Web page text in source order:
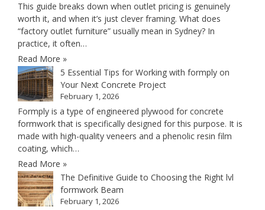
This guide breaks down when outlet pricing is genuinely
worth it, and when it’s just clever framing. What does
“factory outlet furniture” usually mean in Sydney? In
practice, it often…
Read More »
5 Essential Tips for Working with formply on
Your Next Concrete Project
February 1, 2026
Formply is a type of engineered plywood for concrete
formwork that is specifically designed for this purpose. It is
made with high-quality veneers and a phenolic resin film
coating, which…
Read More »
The Definitive Guide to Choosing the Right lvl
formwork Beam
February 1, 2026